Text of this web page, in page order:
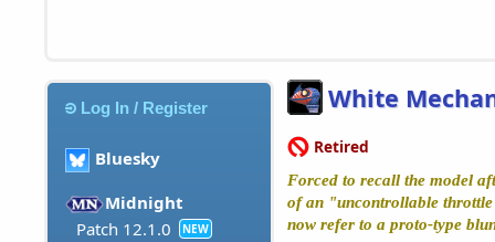
Log In / Register
Bluesky
Midnight
Patch 12.1.0
NEW
White
Retired
Forced to recall the model
of an "uncontrollable
now refer to a proto-type